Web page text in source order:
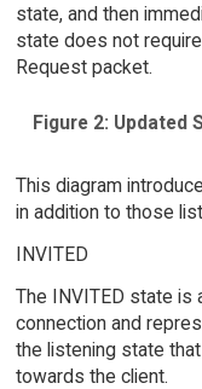
state, and then
state does not
Request packet.
Figure 2: Updated
This diagram
in addition to those
INVITED
The INVITED state is
connection and
the listening state
towards the client.